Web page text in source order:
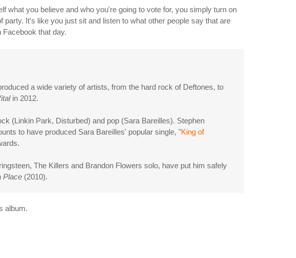
what you believe and who you're going to vote for, you simply turn on
It's like you just sit and listen to what other people say that are
that day.
a wide variety of artists, from the hard rock of Deftones, to
in 2012.
(Linkin Park, Disturbed) and pop (Sara Bareilles). Stephen
to have produced Sara Bareilles' popular single, "King of
The Killers and Brandon Flowers solo, have put him safely
Place (2010).
album.